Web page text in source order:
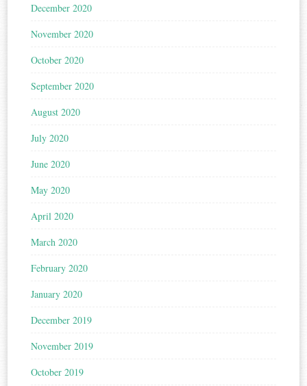
December 2020
November 2020
October 2020
September 2020
August 2020
July 2020
June 2020
May 2020
April 2020
March 2020
February 2020
January 2020
December 2019
November 2019
October 2019